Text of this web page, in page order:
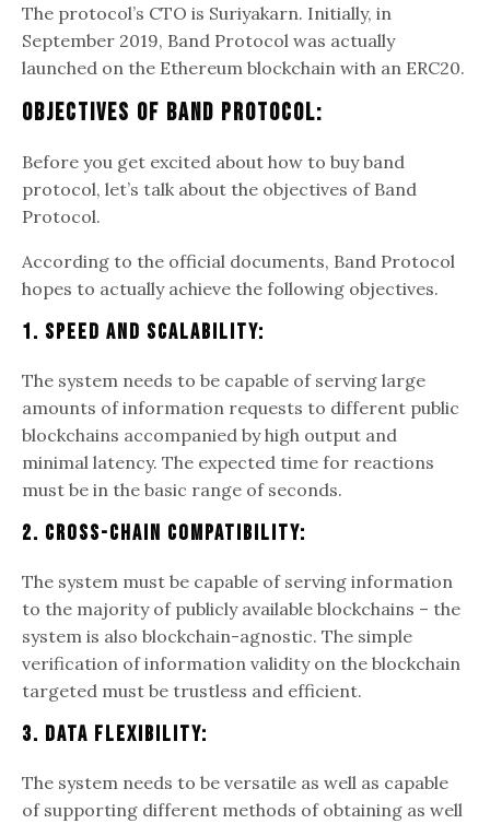
The protocol’s CTO is Suriyakarn. Initially, in
September 2019, Band Protocol was actually
launched on the Ethereum blockchain with an ERC20.
Objectives Of Band Protocol:
Before you get excited about how to buy band
protocol, let’s talk about the objectives of Band
Protocol.
According to the official documents, Band Protocol
hopes to actually achieve the following objectives.
1. Speed And Scalability:
The system needs to be capable of serving large
amounts of information requests to different public
blockchains accompanied by high output and
minimal latency. The expected time for reactions
must be in the basic range of seconds.
2. Cross-Chain Compatibility:
The system must be capable of serving information
to the majority of publicly available blockchains – the
system is also blockchain-agnostic. The simple
verification of information validity on the blockchain
targeted must be trustless and efficient.
3. Data Flexibility:
The system needs to be versatile as well as capable
of supporting different methods of obtaining as well